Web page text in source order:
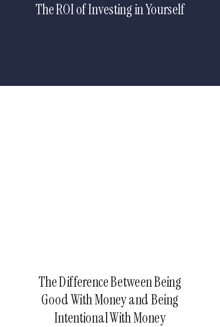
The ROI of Investing in Yourself
The Difference Between Being
Good With Money and Being
Intentional With Money